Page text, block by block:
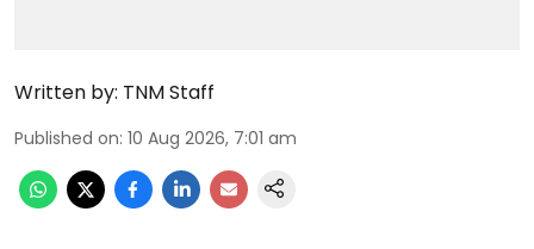
Written by: TNM Staff
Published on: 10 Aug 2026, 7:01 am